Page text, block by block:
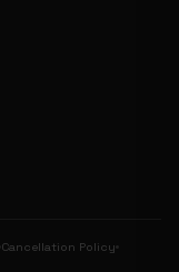
Cancellation Policy